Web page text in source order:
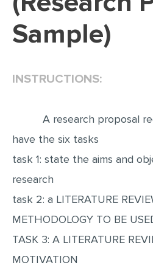
EDITING
MATH
ARTICLE
Sample)
INSTRUCTIONS:
A research proposal
have the six tasks
task 1: state the aims and
research
task 2: a LITERATURE
METHODOLOGY TO BE
TASK 3: A LITERATURE
MOTIVATION